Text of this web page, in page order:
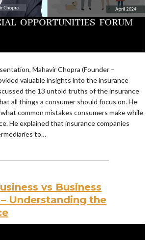
Mahavir Chopra (Founder –
valuable insights into the insurance
the 13 untold truths of the insurance
all things a consumer should focus on. He
common mistakes consumers make while
He explained that insurance companies
to…
vs Business
Understanding the